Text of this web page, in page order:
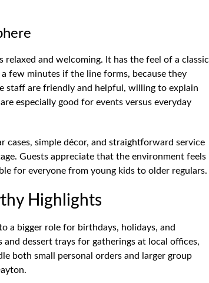
relaxed and welcoming. It has the feel of a classic
few minutes if the line forms, because they
are friendly and helpful, willing to explain
especially good for events versus everyday
simple décor, and straightforward service
Guests appreciate that the environment feels
for everyone from young kids to older regulars.
Highlights
a bigger role for birthdays, holidays, and
dessert trays for gatherings at local offices,
both small personal orders and larger group